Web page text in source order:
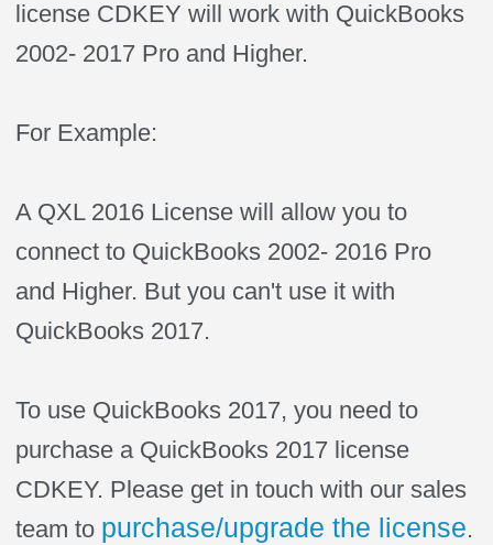
license CDKEY will work with QuickBooks
2002- 2017 Pro and Higher.
For Example:
A QXL 2016 License will allow you to
connect to QuickBooks 2002- 2016 Pro
and Higher. But you can't use it with
QuickBooks 2017.
To use QuickBooks 2017, you need to
purchase a QuickBooks 2017 license
CDKEY. Please get in touch with our sales
team to purchase/upgrade the license.